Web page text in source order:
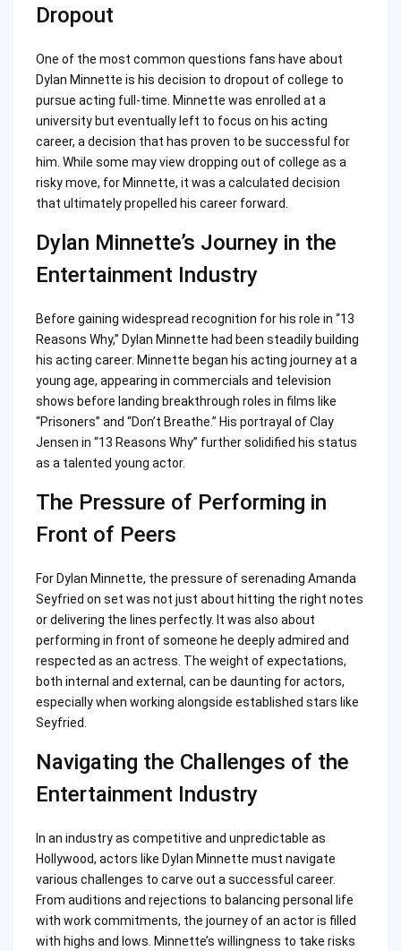
Dropout
One of the most common questions fans have about
Dylan Minnette is his decision to dropout of college to
pursue acting full-time. Minnette was enrolled at a
university but eventually left to focus on his acting
career, a decision that has proven to be successful for
him. While some may view dropping out of college as a
risky move, for Minnette, it was a calculated decision
that ultimately propelled his career forward.
Dylan Minnette’s Journey in the
Entertainment Industry
Before gaining widespread recognition for his role in “13
Reasons Why,” Dylan Minnette had been steadily building
his acting career. Minnette began his acting journey at a
young age, appearing in commercials and television
shows before landing breakthrough roles in films like
“Prisoners” and “Don’t Breathe.” His portrayal of Clay
Jensen in “13 Reasons Why” further solidified his status
as a talented young actor.
The Pressure of Performing in
Front of Peers
For Dylan Minnette, the pressure of serenading Amanda
Seyfried on set was not just about hitting the right notes
or delivering the lines perfectly. It was also about
performing in front of someone he deeply admired and
respected as an actress. The weight of expectations,
both internal and external, can be daunting for actors,
especially when working alongside established stars like
Seyfried.
Navigating the Challenges of the
Entertainment Industry
In an industry as competitive and unpredictable as
Hollywood, actors like Dylan Minnette must navigate
various challenges to carve out a successful career.
From auditions and rejections to balancing personal life
with work commitments, the journey of an actor is filled
with highs and lows. Minnette’s willingness to take risks